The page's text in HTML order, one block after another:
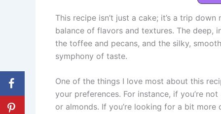
This recipe isn’t just a cake; it’s a trip
balance of flavors and textures. The deep,
the toffee and pecans, and the silky,
symphony of taste.
One of the things I love most about this
your preferences. For instance, if you’re
or almonds. If you’re looking for a bit